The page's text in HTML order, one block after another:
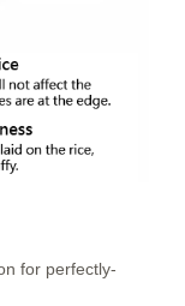
for perfectly-